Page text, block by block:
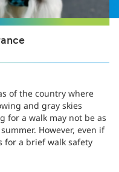
of the country where
and gray skies
for a walk may not be as
However, even if
for a brief walk safety